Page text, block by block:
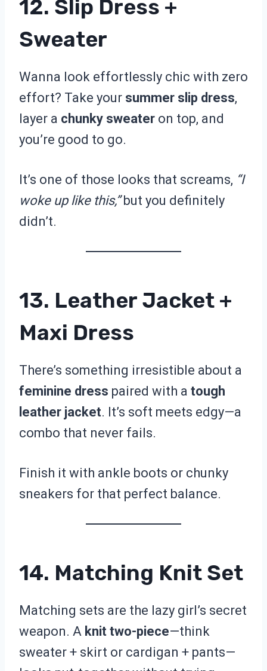
12. Slip Dress +
Sweater
Wanna look effortlessly chic with zero
effort? Take your summer slip dress,
layer a chunky sweater on top, and
you’re good to go.
It’s one of those looks that screams, “I
woke up like this,”but you definitely
didn’t.
13. Leather Jacket +
Maxi Dress
There’s something irresistible about a
feminine dress paired with a tough
leather jacket. It’s soft meets edgy—a
combo that never fails.
Finish it with ankle boots or chunky
sneakers for that perfect balance.
14. Matching Knit Set
Matching sets are the lazy girl’s secret
weapon. A knit two-piece—think
sweater + skirt or cardigan + pants—